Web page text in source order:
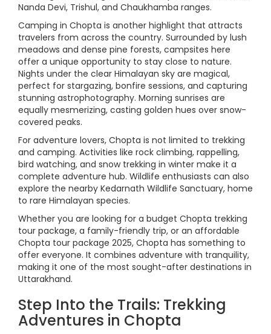
Nanda Devi, Trishul, and Chaukhamba ranges.
Camping in Chopta is another highlight that attracts
travelers from across the country. Surrounded by lush
meadows and dense pine forests, campsites here
offer a unique opportunity to stay close to nature.
Nights under the clear Himalayan sky are magical,
perfect for stargazing, bonfire sessions, and capturing
stunning astrophotography. Morning sunrises are
equally mesmerizing, casting golden hues over snow-
covered peaks.
For adventure lovers, Chopta is not limited to trekking
and camping. Activities like rock climbing, rappelling,
bird watching, and snow trekking in winter make it a
complete adventure hub. Wildlife enthusiasts can also
explore the nearby Kedarnath Wildlife Sanctuary, home
to rare Himalayan species.
Whether you are looking for a budget Chopta trekking
tour package, a family-friendly trip, or an affordable
Chopta tour package 2025, Chopta has something to
offer everyone. It combines adventure with tranquility,
making it one of the most sought-after destinations in
Uttarakhand.
Step Into the Trails: Trekking
Adventures in Chopta